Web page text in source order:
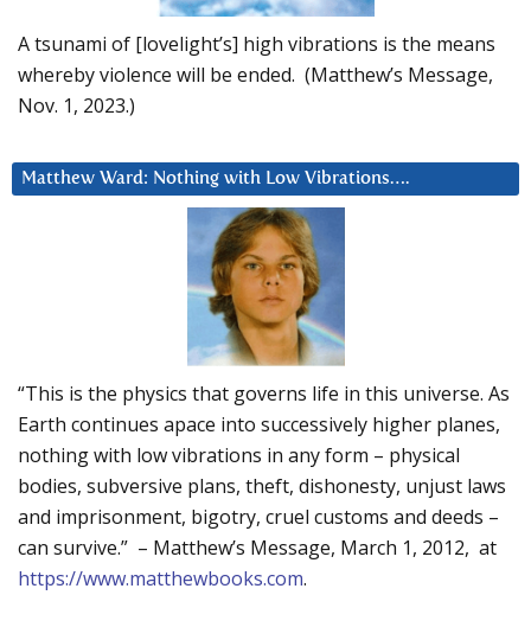
A tsunami of [lovelight’s] high vibrations is the means
whereby violence will be ended. (Matthew’s Message,
Nov. 1, 2023.)
Matthew Ward: Nothing with Low Vibrations….
“This is the physics that governs life in this universe. As
Earth continues apace into successively higher planes,
nothing with low vibrations in any form – physical
bodies, subversive plans, theft, dishonesty, unjust laws
and imprisonment, bigotry, cruel customs and deeds –
can survive.” – Matthew’s Message, March 1, 2012, at
https://www.matthewbooks.com.